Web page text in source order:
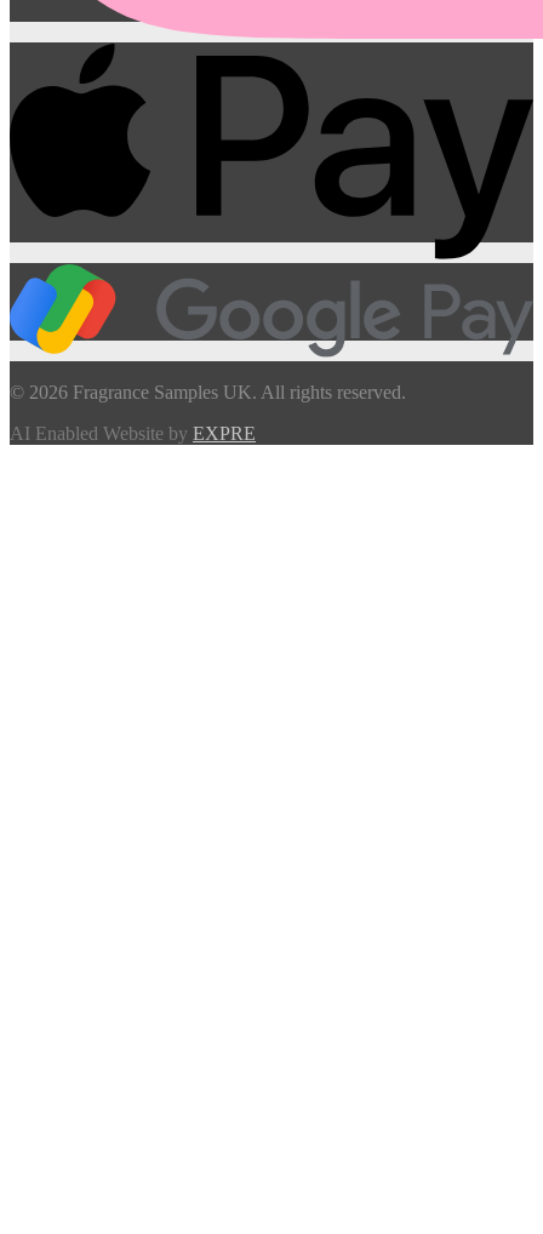
© 2026 Fragrance Samples UK. All rights reserved.
AI Enabled Website by EXPRE